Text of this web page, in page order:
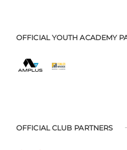
OFFICIAL YOUTH ACADEMY
OFFICIAL CLUB PARTNERS